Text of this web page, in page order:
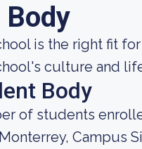
is the right fit
culture and
Body
of students
Campus